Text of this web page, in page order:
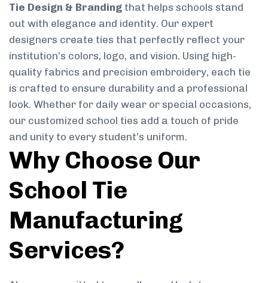
Tie Design & Branding that helps schools stand
out with elegance and identity. Our expert
designers create ties that perfectly reflect your
institution’s colors, logo, and vision. Using high-
quality fabrics and precision embroidery, each tie
is crafted to ensure durability and a professional
look. Whether for daily wear or special occasions,
our customized school ties add a touch of pride
and unity to every student’s uniform.
Why Choose Our
School Tie
Manufacturing
Services?